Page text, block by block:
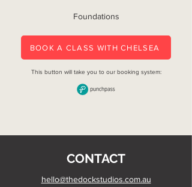
Foundations
BOOK A CLASS WITH CHELSEA
This button will take you to our booking system:
CONTACT
hello@thedockstudios.com.au